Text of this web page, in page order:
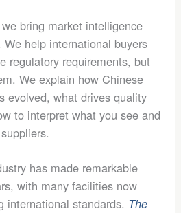
bring market intelligence
help international buyers
regulatory requirements, but
We explain how Chinese
evolved, what drives quality
to interpret what you see and
has made remarkable
with many facilities now
international standards. The